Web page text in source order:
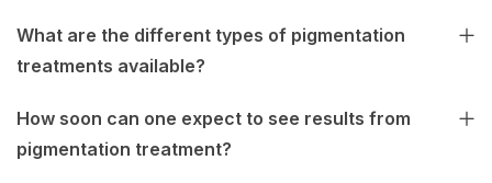
What are the different types of pigmentation
treatments available?
How soon can one expect to see results from
pigmentation treatment?